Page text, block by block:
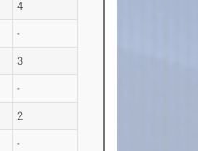
4
-
3
-
2
-